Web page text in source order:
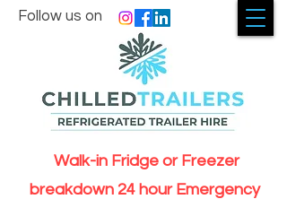
Walk-in Fridge or Freezer
breakdown 24 hour Emergency
Follow us on